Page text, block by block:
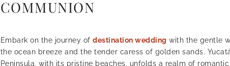
COMMUNION
Embark on the journey of destination wedding with the gentle
the ocean breeze and the tender caress of golden sands.
Peninsula, with its pristine beaches, unfolds a realm of